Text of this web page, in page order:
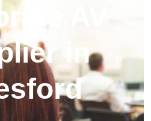
AV
in